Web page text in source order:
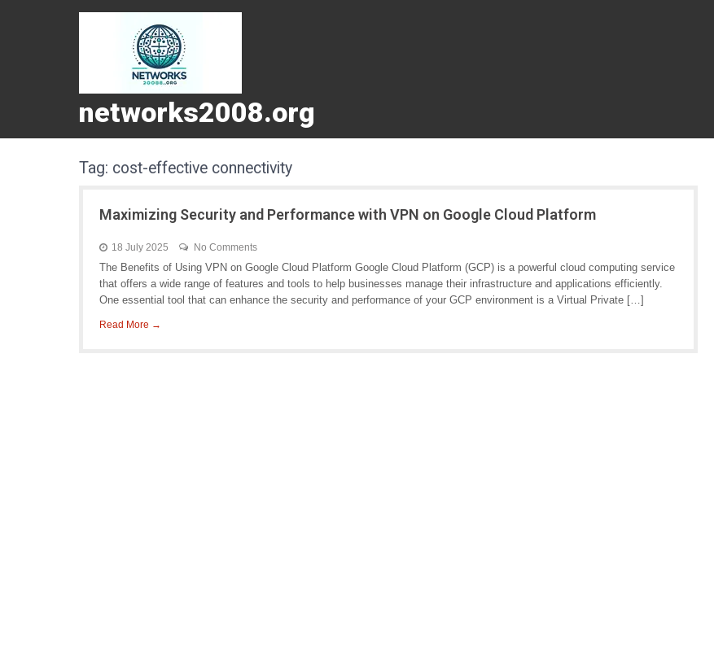
networks2008.org
Tag: cost-effective connectivity
Maximizing Security and Performance with VPN on Google Cloud Platform
18 July 2025 No Comments
The Benefits of Using VPN on Google Cloud Platform Google Cloud Platform (GCP) is a powerful cloud computing service
that offers a wide range of features and tools to help businesses manage their infrastructure and applications efficiently.
One essential tool that can enhance the security and performance of your GCP environment is a Virtual Private […]
Read More →